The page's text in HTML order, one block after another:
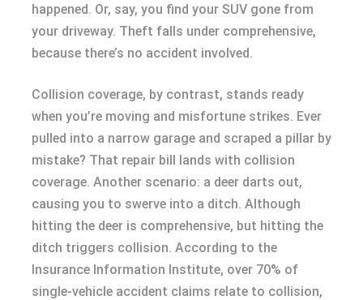
happened. Or, say, you find your SUV gone from
your driveway. Theft falls under comprehensive,
because there’s no accident involved.
Collision coverage, by contrast, stands ready
when you’re moving and misfortune strikes. Ever
pulled into a narrow garage and scraped a pillar by
mistake? That repair bill lands with collision
coverage. Another scenario: a deer darts out,
causing you to swerve into a ditch. Although
hitting the deer is comprehensive, but hitting the
ditch triggers collision. According to the
Insurance Information Institute, over 70% of
single-vehicle accident claims relate to collision,